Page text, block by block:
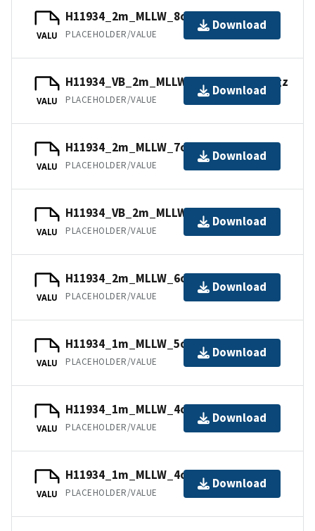
VALU
H11934_2m_MLLW_8of14.bag.gz
PLACEHOLDER/VALUE
Download
VALU
H11934_VB_2m_MLLW_11of14.mb168.gz
PLACEHOLDER/VALUE
Download
VALU
H11934_2m_MLLW_7of14.mb168.gz
PLACEHOLDER/VALUE
Download
VALU
H11934_VB_2m_MLLW_12of14.bag.gz
PLACEHOLDER/VALUE
Download
VALU
H11934_2m_MLLW_6of14.bag.gz
PLACEHOLDER/VALUE
Download
VALU
H11934_1m_MLLW_5of14.bag.gz
PLACEHOLDER/VALUE
Download
VALU
H11934_1m_MLLW_4of14.bag.gz
PLACEHOLDER/VALUE
Download
VALU
H11934_1m_MLLW_4of14.mb168.gz
PLACEHOLDER/VALUE
Download